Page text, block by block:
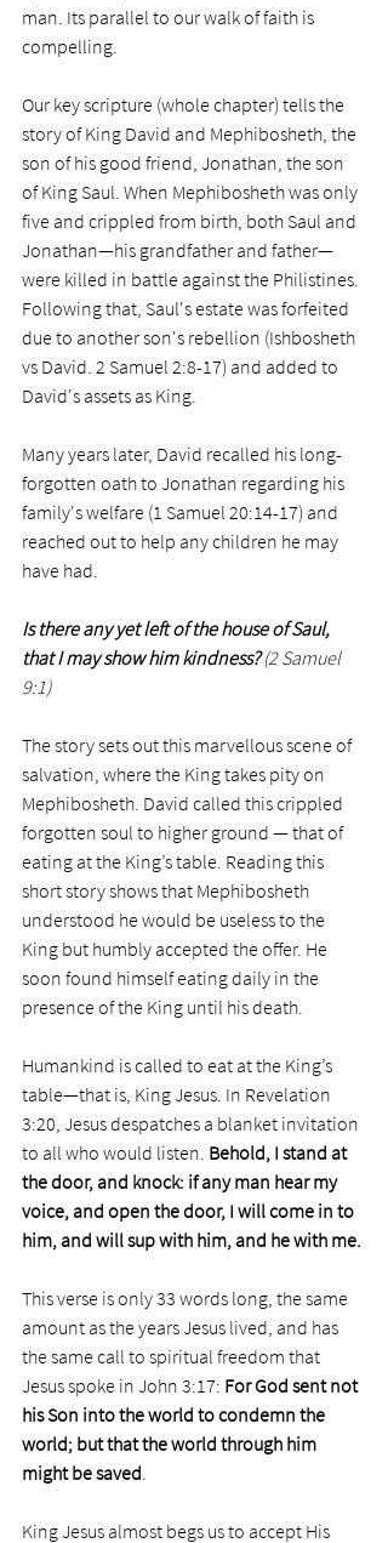
man. Its parallel to our walk of faith is
compelling.
Our key scripture (whole chapter) tells the
story of King David and Mephibosheth, the
son of his good friend, Jonathan, the son
of King Saul. When Mephibosheth was only
five and crippled from birth, both Saul and
Jonathan—his grandfather and father—
were killed in battle against the Philistines.
Following that, Saul's estate was forfeited
due to another son's rebellion (Ishbosheth
vs David. 2 Samuel 2:8-17) and added to
David's assets as King.
Many years later, David recalled his long-
forgotten oath to Jonathan regarding his
family's welfare (1 Samuel 20:14-17) and
reached out to help any children he may
have had.
Is there any yet left of the house of Saul,
that I may show him kindness? (2 Samuel
9:1)
The story sets out this marvellous scene of
salvation, where the King takes pity on
Mephibosheth. David called this crippled
forgotten soul to higher ground — that of
eating at the King’s table. Reading this
short story shows that Mephibosheth
understood he would be useless to the
King but humbly accepted the offer. He
soon found himself eating daily in the
presence of the King until his death.
Humankind is called to eat at the King’s
table—that is, King Jesus. In Revelation
3:20, Jesus despatches a blanket invitation
to all who would listen. Behold, I stand at
the door, and knock: if any man hear my
voice, and open the door, I will come in to
him, and will sup with him, and he with me.
This verse is only 33 words long, the same
amount as the years Jesus lived, and has
the same call to spiritual freedom that
Jesus spoke in John 3:17: For God sent not
his Son into the world to condemn the
world; but that the world through him
might be saved
King Jesus almost begs us to accept His